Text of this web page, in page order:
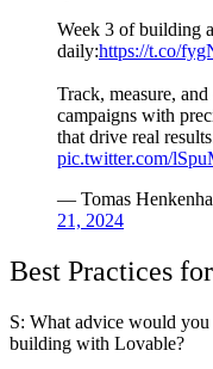
Week 3 of building
daily:https://t.co/
Track, measure,
campaigns with
that drive real
pic.twitter.com/
— Tomas
21, 2024
Best Practices
S: What advice would
building with Lovable?